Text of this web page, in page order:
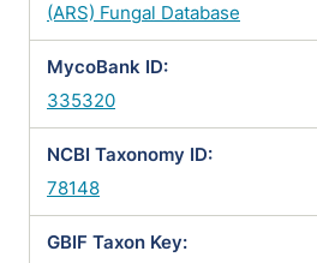
(ARS) Fungal Database
MycoBank ID:
335320
NCBI Taxonomy ID:
78148
GBIF Taxon Key: